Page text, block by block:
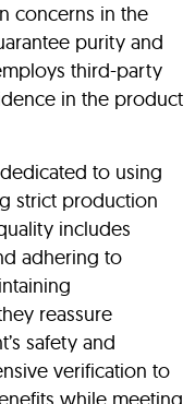
concerns in the
purity and
third-party
in the product
to using
strict production
includes
adhering to
reassure
safety and
verification to
while meeting